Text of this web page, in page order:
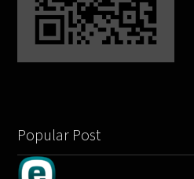
Popular Post